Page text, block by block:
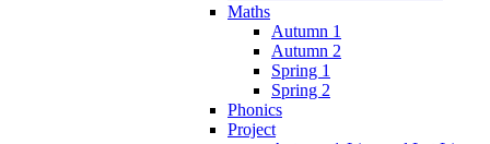
Maths
Autumn 1
Autumn 2
Spring 1
Spring 2
Phonics
Project